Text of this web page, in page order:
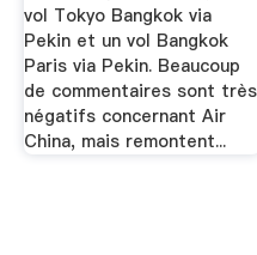
vol Tokyo Bangkok via
Pekin et un vol Bangkok
Paris via Pekin. Beaucoup
de commentaires sont très
négatifs concernant Air
China, mais remontent...